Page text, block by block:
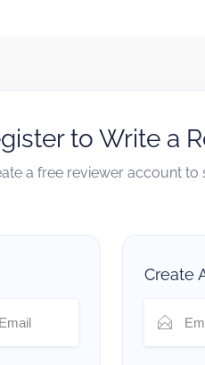
to Write a
a free reviewer account to
Create